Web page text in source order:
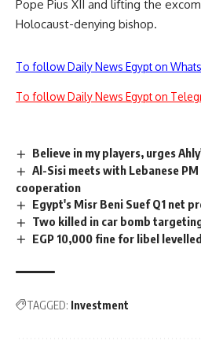
Pope Pius XII and lifting the
Holocaust-denying bishop.
To follow Daily News Egypt on
To follow Daily News Egypt on
Believe in my players, urges
Al-Sisi meets with Lebanese
cooperation
Egypt's Misr Beni Suef Q1 net
Two killed in car bomb
EGP 10,000 fine for libel
TAGGED: Investment